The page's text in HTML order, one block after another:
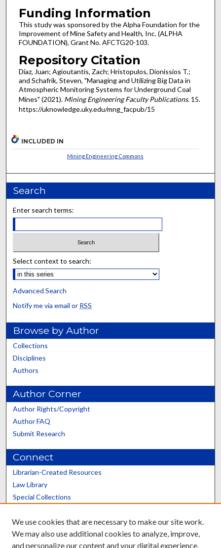
Funding Information
This study was sponsored by the Alpha Foundation for the
Improvement of Mine Safety and Health, Inc. (ALPHA
FOUNDATION), Grant No. AFCTG20-103.
Repository Citation
Diaz, Juan; Agioutantis, Zach; Hristopulos, Dionissios T.;
and Schafrik, Steven, "Managing and Utilizing Big Data in
Atmospheric Monitoring Systems for Underground Coal
Mines" (2021). Mining Engineering Faculty Publications. 15.
https://uknowledge.uky.edu/mng_facpub/15
INCLUDED IN
Mining Engineering Commons
Search
Enter search terms:
Select context to search:
Advanced Search
Notify me via email or RSS
Browse by Author
Collections
Disciplines
Authors
Author Corner
Author Rights/Copyright
Author FAQ
Submit Research
Connect
Librarian-Created Resources
Law Library
Special Collections
Scholars@UK
We use cookies that are necessary to make our site work.
We may also use additional cookies to analyze, improve,
and personalize our content and your digital experience.